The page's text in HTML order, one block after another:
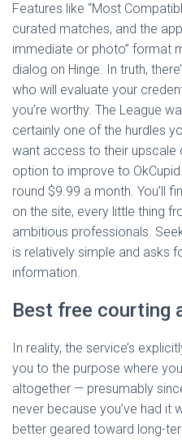
Features like “Most
curated matches, and the
immediate or photo” format
dialog on Hinge. In truth,
who will evaluate your
you’re worthy. The League
certainly one of the hurdles
want access to their upscale
option to improve to
round $9.99 a month. You’ll
on the site, every little thing
ambitious professionals.
is relatively simple and asks
information.
Best free courting
In reality, the service’s
you to the purpose where
altogether — presumably
never because you’ve had it
better geared toward long-